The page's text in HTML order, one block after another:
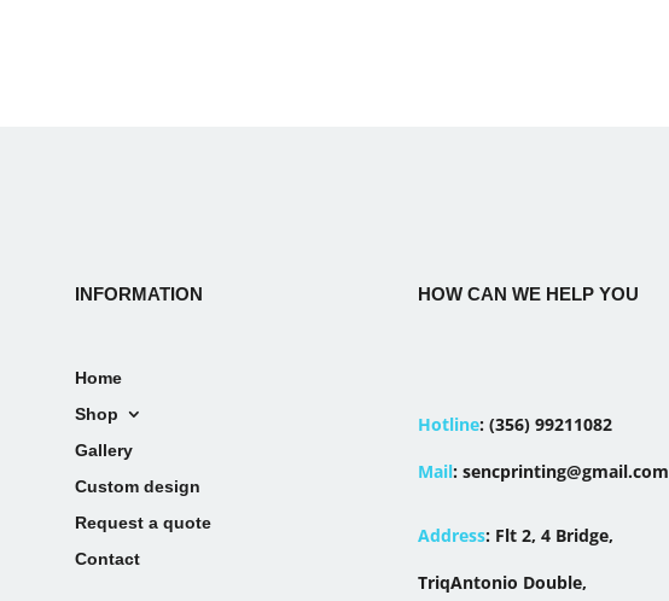
INFORMATION
Home
Shop
Gallery
Custom design
Request a quote
Contact
HOW CAN WE HELP YOU
Hotline:(356) 99211082
Mail: sencprinting@gmail.com
Address:Flt 2, 4 Bridge,
TriqAntonio Double,